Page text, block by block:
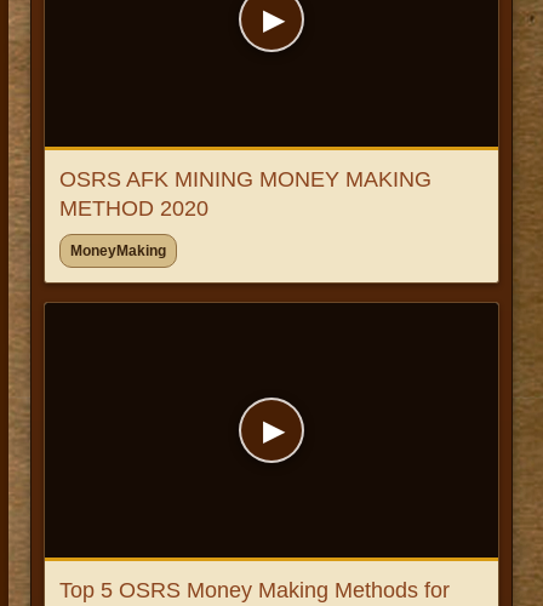
▶
OSRS AFK MINING MONEY MAKING
METHOD 2020
MoneyMaking
▶
Top 5 OSRS Money Making Methods for